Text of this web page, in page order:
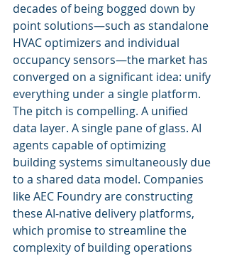
decades of being bogged down by
point solutions—such as standalone
HVAC optimizers and individual
occupancy sensors—the market has
converged on a significant idea: unify
everything under a single platform.
The pitch is compelling. A unified
data layer. A single pane of glass. AI
agents capable of optimizing
building systems simultaneously due
to a shared data model. Companies
like AEC Foundry are constructing
these AI-native delivery platforms,
which promise to streamline the
complexity of building operations